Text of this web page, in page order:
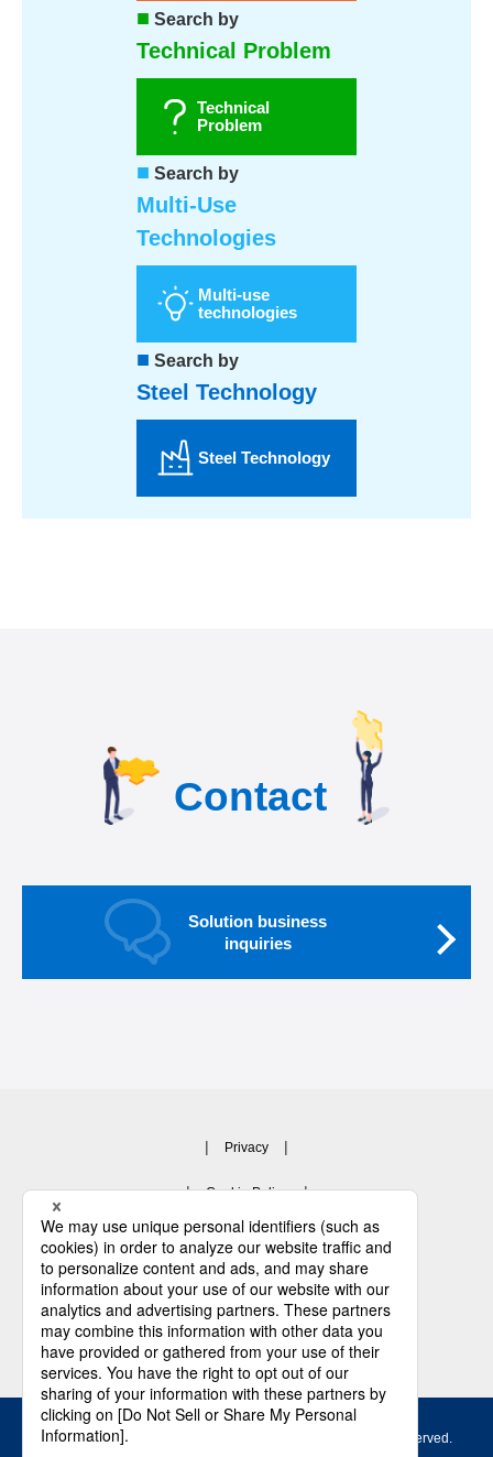
■ Search by
Technical Problem
Technical
Problem
■ Search by
Multi-Use
Technologies
Multi-use
technologies
■ Search by
Steel Technology
Steel Technology
Contact
Solution business
inquiries
Privacy
Cookie Policy
Privacy Notice for Business partner
Terms and Conditions
Contact Us
Copyright © 2003 - 2026 JFE Steel Corporation. All Rights Reserved.